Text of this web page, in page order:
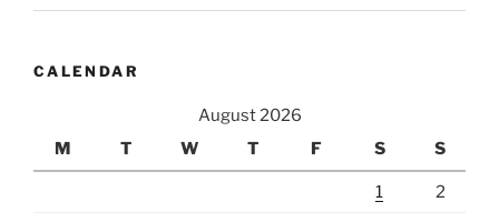
CALENDAR
August 2026
M
T W T F S S
1 2